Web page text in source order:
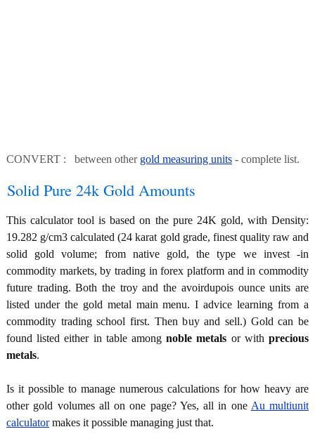
CONVERT : between other gold measuring units - complete list.
Solid Pure 24k Gold Amounts
This calculator tool is based on the pure 24K gold, with Density:
19.282 g/cm3 calculated (24 karat gold grade, finest quality raw and
solid gold volume; from native gold, the type we invest -in
commodity markets, by trading in forex platform and in commodity
future trading. Both the troy and the avoirdupois ounce units are
listed under the gold metal main menu. I advice learning from a
commodity trading school first. Then buy and sell.) Gold can be
found listed either in table amongnoble metals or withprecious
metals.
Is it possible to manage numerous calculations for how heavy are
other gold volumes all on one page? Yes, all in one Au multiunit
calculatormakes it possible managing just that.